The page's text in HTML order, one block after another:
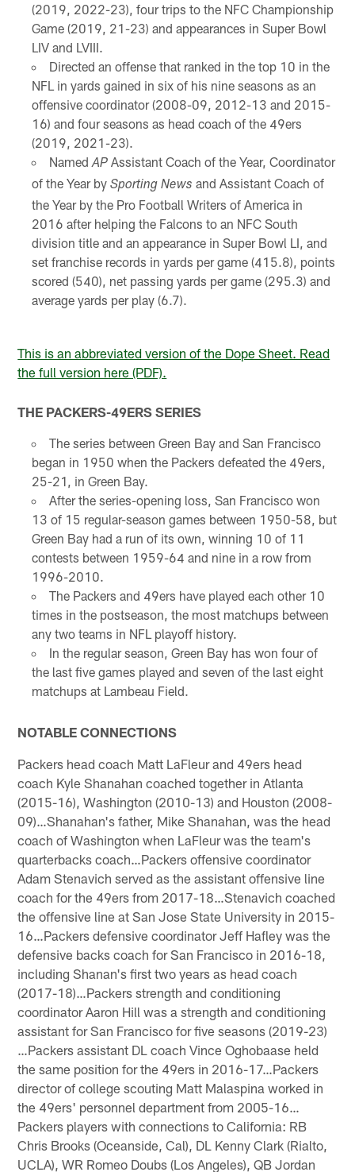
(2019, 2022-23), four trips to the NFC Championship
Game (2019, 21-23) and appearances in Super Bowl
LIV and LVIII.
Directed an offense that ranked in the top 10 in the
NFL in yards gained in six of his nine seasons as an
offensive coordinator (2008-09, 2012-13 and 2015-
16) and four seasons as head coach of the 49ers
(2019, 2021-23).
Named APAssistant Coach of the Year, Coordinator
of the Year by Sporting News and Assistant Coach of
the Year by the Pro Football Writers of America in
2016 after helping the Falcons to an NFC South
division title and an appearance in Super Bowl LI, and
set franchise records in yards per game (415.8), points
scored (540), net passing yards per game (295.3) and
average yards per play (6.7).
This is an abbreviated version of the Dope Sheet. Read
the full version here (PDF).
THE PACKERS-49ERS SERIES
The series between Green Bay and San Francisco
began in 1950 when the Packers defeated the 49ers,
25-21, in Green Bay.
After the series-opening loss, San Francisco won
13 of 15 regular-season games between 1950-58, but
Green Bay had a run of its own, winning 10 of 11
contests between 1959-64 and nine in a row from
1996-2010.
The Packers and 49ers have played each other 10
times in the postseason, the most matchups between
any two teams in NFL playoff history.
In the regular season, Green Bay has won four of
the last five games played and seven of the last eight
matchups at Lambeau Field.
NOTABLE CONNECTIONS
Packers head coach Matt LaFleur and 49ers head
coach Kyle Shanahan coached together in Atlanta
(2015-16), Washington (2010-13) and Houston (2008-
09)…Shanahan's father, Mike Shanahan, was the head
coach of Washington when LaFleur was the team's
quarterbacks coach…Packers offensive coordinator
Adam Stenavich served as the assistant offensive line
coach for the 49ers from 2017-18…Stenavich coached
the offensive line at San Jose State University in 2015-
16…Packers defensive coordinator Jeff Hafley was the
defensive backs coach for San Francisco in 2016-18,
including Shanan's first two years as head coach
(2017-18)…Packers strength and conditioning
coordinator Aaron Hill was a strength and conditioning
assistant for San Francisco for five seasons (2019-23)
…Packers assistant DL coach Vince Oghobaase held
the same position for the 49ers in 2016-17…Packers
director of college scouting Matt Malaspina worked in
the 49ers' personnel department from 2005-16…
Packers players with connections to California: RB
Chris Brooks (Oceanside, Cal), DL Kenny Clark (Rialto,
UCLA), WR Romeo Doubs (Los Angeles), QB Jordan